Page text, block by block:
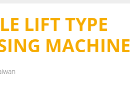
LIFT TYPE
MACHINE